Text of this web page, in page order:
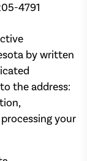
4791
by written
the address:
your